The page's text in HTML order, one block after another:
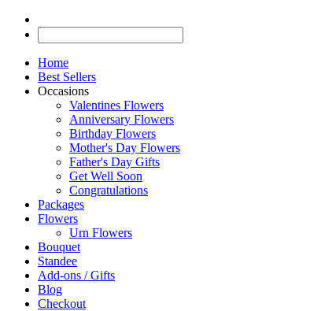
Home
Best Sellers
Occasions
Valentines Flowers
Anniversary Flowers
Birthday Flowers
Mother's Day Flowers
Father's Day Gifts
Get Well Soon
Congratulations
Packages
Flowers
Urn Flowers
Bouquet
Standee
Add-ons / Gifts
Blog
Checkout